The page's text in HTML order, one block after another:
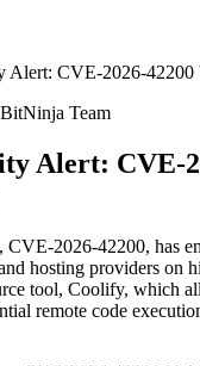
Alert: CVE-2026-
Team
Alert: CVE-
CVE-2026-42200, has
hosting providers on
tool, Coolify, which
remote code